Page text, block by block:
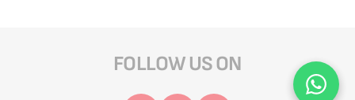
FOLLOW US ON